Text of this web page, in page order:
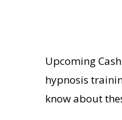
Upcoming
hypnosis
know about